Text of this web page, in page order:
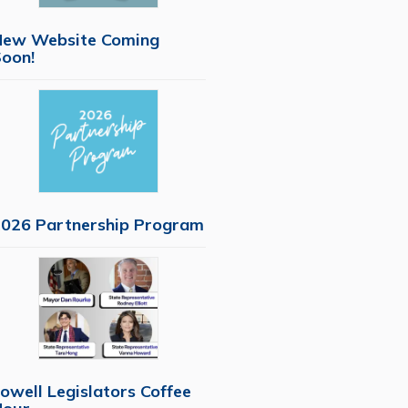
Website Coming
Partnership Program
Legislators Coffee